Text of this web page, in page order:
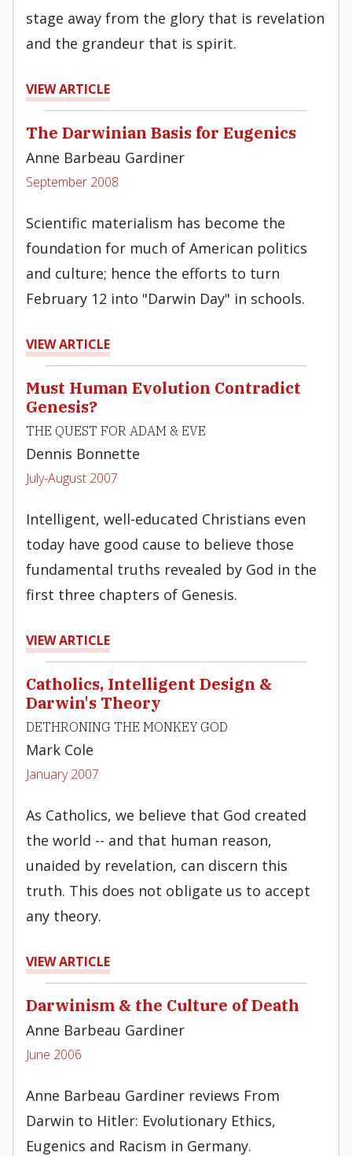
stage away from the glory that is revelation
and the grandeur that is spirit.
VIEW ARTICLE
The Darwinian Basis for Eugenics
Anne Barbeau Gardiner
September 2008
Scientific materialism has become the
foundation for much of American politics
and culture; hence the efforts to turn
February 12 into "Darwin Day" in schools.
VIEW ARTICLE
Must Human Evolution Contradict
Genesis?
THE QUEST FOR ADAM & EVE
Dennis Bonnette
July-August 2007
Intelligent, well-educated Christians even
today have good cause to believe those
fundamental truths revealed by God in the
first three chapters of Genesis.
VIEW ARTICLE
Catholics, Intelligent Design &
Darwin's Theory
DETHRONING THE MONKEY GOD
Mark Cole
January 2007
As Catholics, we believe that God created
the world -- and that human reason,
unaided by revelation, can discern this
truth. This does not obligate us to accept
any theory.
VIEW ARTICLE
Darwinism & the Culture of Death
Anne Barbeau Gardiner
June 2006
Anne Barbeau Gardiner reviews From
Darwin to Hitler: Evolutionary Ethics,
Eugenics and Racism in Germany.